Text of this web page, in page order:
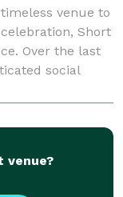
venue to
Short
Over the last
social
venue?